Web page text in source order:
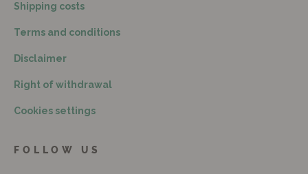
Shipping costs
Terms and conditions
Disclaimer
Right of withdrawal
Cookies settings
FOLLOW US